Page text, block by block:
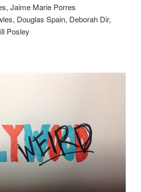
Jaime Marie Porres
Douglas Spain, Deborah Dir,
Posley